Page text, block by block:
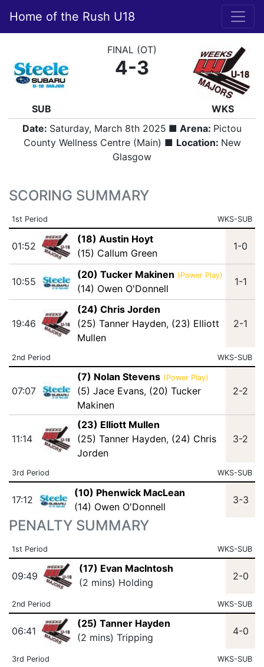
Home of the Rush U18
SUB
FINAL (OT)
4-3
WKS
Date: Saturday, March 8th 2025 ■ Arena: Pictou
County Wellness Centre (Main) ■ Location: New
Glasgow
SCORING SUMMARY
1st Period WKS-SUB
01:52
(18) Austin Hoyt
(15) Callum Green
1-0
10:55
(20) Tucker Makinen (Power Play)
(14) Owen O'Donnell
1-1
19:46
(24) Chris Jorden
(25) Tanner Hayden, (23) Elliott
Mullen
2-1
2nd Period WKS-SUB
07:07
(7) Nolan Stevens (Power Play)
(5) Jace Evans, (20) Tucker
Makinen
2-2
11:14
(23) Elliott Mullen
(25) Tanner Hayden, (24) Chris
Jorden
3-2
3rd Period WKS-SUB
17:12
(10) Phenwick MacLean
(14) Owen O'Donnell
3-3
PENALTY SUMMARY
1st Period WKS-SUB
09:49
(17) Evan MacIntosh
(2 mins) Holding
2-0
2nd Period WKS-SUB
06:41
(25) Tanner Hayden
(2 mins) Tripping
4-0
3rd Period WKS-SUB